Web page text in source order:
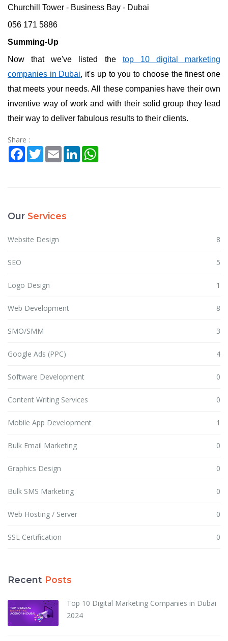
Churchill Tower - Business Bay - Dubai
056 171 5886
Summing-Up
Now that we've listed the top 10 digital marketing
companies in Dubai, it's up to you to choose the finest one
that meets your needs. All these companies have their own
inventive way of work and with their solid group they lead
their way to deliver fabulous results to their clients.
Share :
Facebook
TwitterEmail LinkedIn
Our Services
Website Design 8
SEO 5
Logo Design 1
Web Development 8
SMO/SMM 3
Google Ads (PPC) 4
Software Development 0
Content Writing Services 0
Mobile App Development 1
Bulk Email Marketing 0
Graphics Design 0
Bulk SMS Marketing 0
Web Hosting / Server 0
SSL Certification 0
Recent Posts
Top 10 Digital Marketing Companies in Dubai
2024